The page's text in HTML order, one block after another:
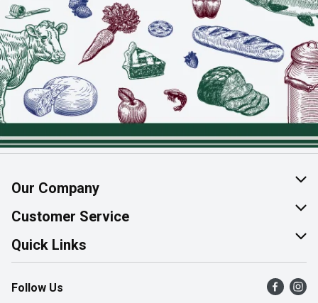
Our Company
About Us
Join Our Team
Customer Service
Help & FAQ
Contact Us
Product Alerts
Quick Links
Find a Store
Flyers
Follow Us